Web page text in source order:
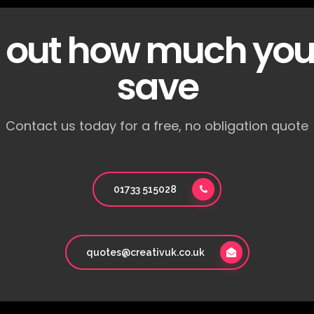
how much
save
Contact us today for a free, no obligation quote
01733 515028
quotes@creativuk.co.uk